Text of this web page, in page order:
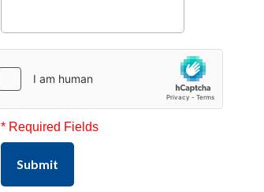
* Required Fields
Submit